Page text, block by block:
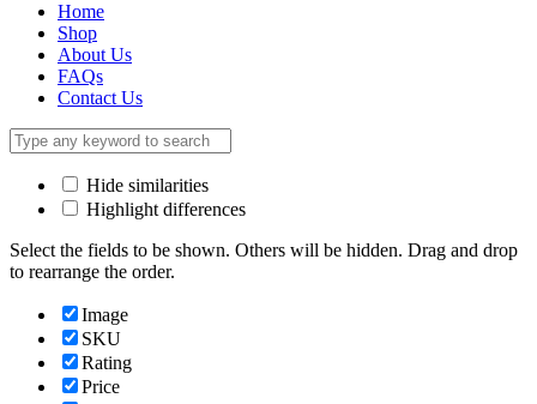
Home
Shop
About Us
FAQs
Contact Us
Hide similarities
Highlight differences
Select the fields to be shown. Others will be hidden. Drag and drop
to rearrange the order.
Image
SKU
Rating
Price